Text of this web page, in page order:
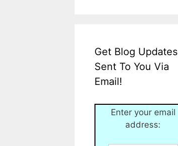
Get Blog Updates
Sent To You Via
Email!
Enter your email
address: